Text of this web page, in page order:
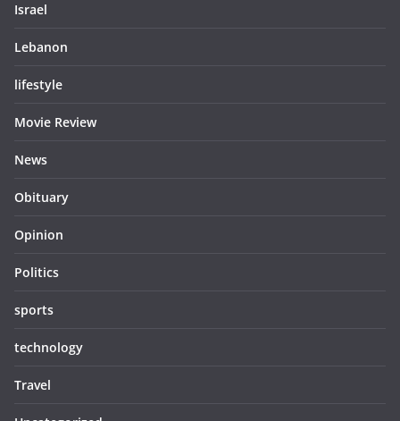
Israel
Lebanon
lifestyle
Movie Review
News
Obituary
Opinion
Politics
sports
technology
Travel